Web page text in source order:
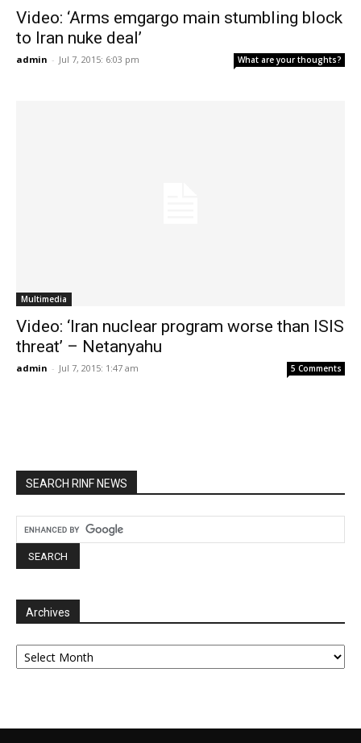
Video: ‘Arms emgargo main stumbling block
to Iran nuke deal’
admin - Jul 7, 2015: 6:03 pm What are your thoughts?
Multimedia
Video: ‘Iran nuclear program worse than ISIS
threat’ – Netanyahu
admin - Jul 7, 2015: 1:47 am 5 Comments
SEARCH RINF NEWS
Archives
Archives